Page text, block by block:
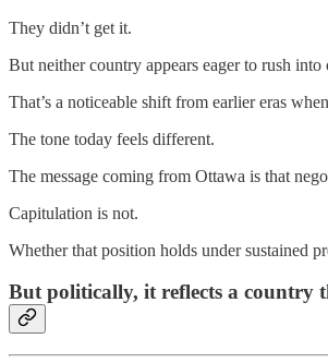
They didn’t get it.
But neither country appears eager to rush
That’s a noticeable shift from earlier eras
The tone today feels different.
The message coming from Ottawa is that
Capitulation is not.
Whether that position holds under sustained
But politically, it reflects a country